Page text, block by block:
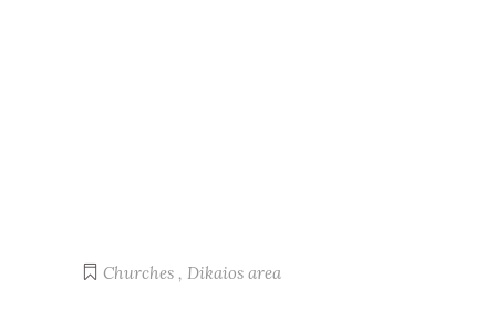
Churches , Dikaios area